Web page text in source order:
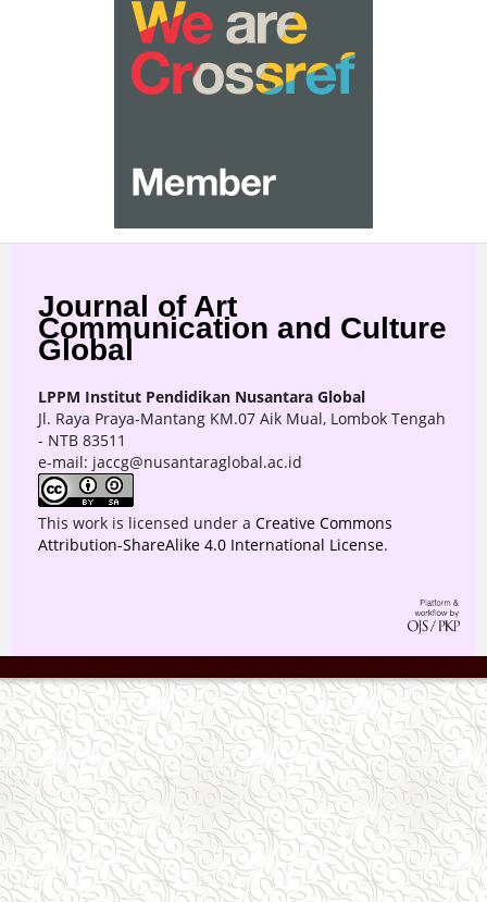
Journal of Art
Communication and Culture
Global
LPPM Institut Pendidikan Nusantara Global
Jl. Raya Praya-Mantang KM.07 Aik Mual, Lombok Tengah
- NTB 83511
e-mail: jaccg@nusantaraglobal.ac.id
This work is licensed under a Creative Commons
Attribution-ShareAlike 4.0 International License.